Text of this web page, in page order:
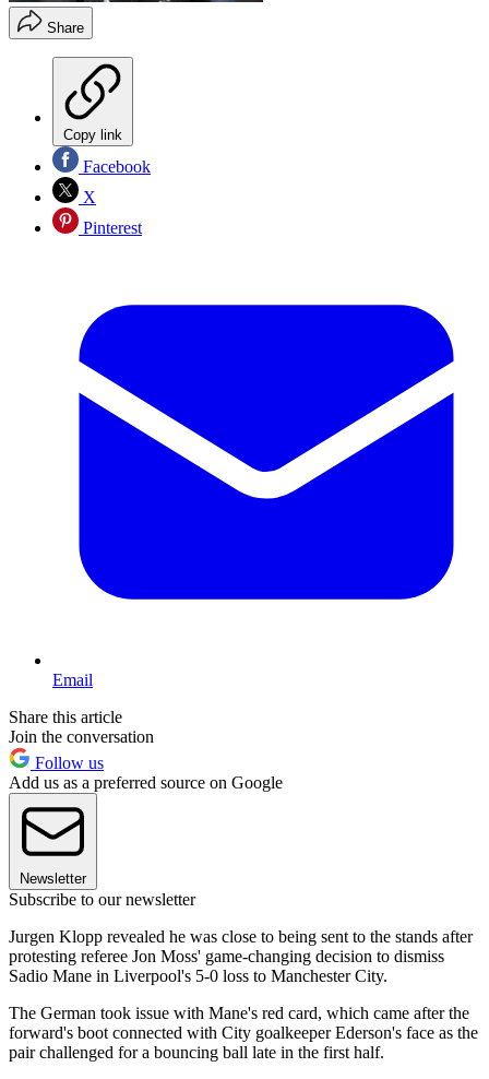
Share
Copy link
Facebook
X
Pinterest
Email
Share this article
Join the conversation
Follow us
Add us as a preferred source on Google
Newsletter
Subscribe to our newsletter
Jurgen Klopp revealed he was close to being sent to the stands after
protesting referee Jon Moss' game-changing decision to dismiss
Sadio Mane in Liverpool's 5-0 loss to Manchester City.
The German took issue with Mane's red card, which came after the
forward's boot connected with City goalkeeper Ederson's face as the
pair challenged for a bouncing ball late in the first half.